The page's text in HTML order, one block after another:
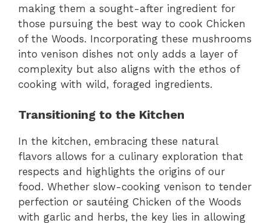
making them a sought-after ingredient for
those pursuing the best way to cook Chicken
of the Woods. Incorporating these mushrooms
into venison dishes not only adds a layer of
complexity but also aligns with the ethos of
cooking with wild, foraged ingredients.
Transitioning to the Kitchen
In the kitchen, embracing these natural
flavors allows for a culinary exploration that
respects and highlights the origins of our
food. Whether slow-cooking venison to tender
perfection or sautéing Chicken of the Woods
with garlic and herbs, the key lies in allowing